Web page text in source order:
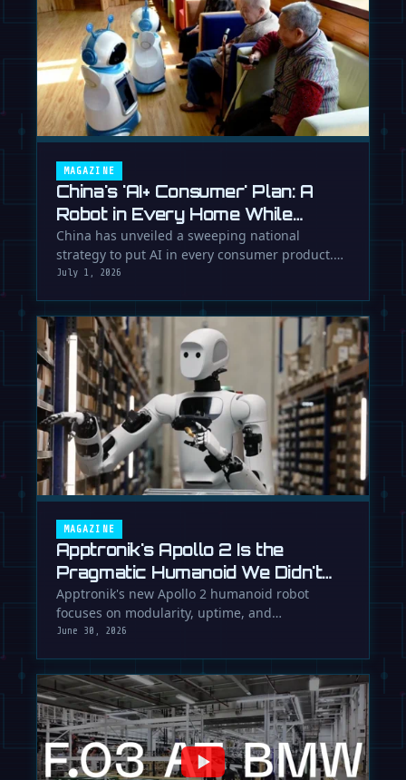
MAGAZINE
China's 'AI+ Consumer' Plan: A
Robot in Every Home While
Europe Writes the Rules
China has unveiled a sweeping national
strategy to put AI in every consumer product.
While Europe debates regulation, …
July 1, 2026
MAGAZINE
Apptronik's Apollo 2 Is the
Pragmatic Humanoid We Didn't
Know We Needed
Apptronik's new Apollo 2 humanoid robot
focuses on modularity, uptime, and
manufacturability, suggesting a serious …
June 30, 2026